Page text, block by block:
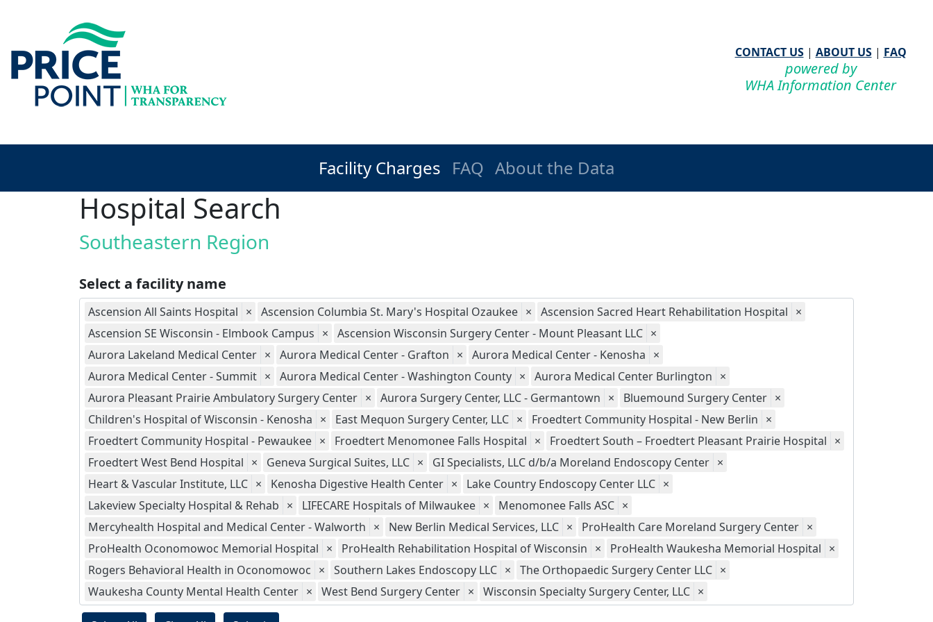
CONTACT US| ABOUT US| FAQ
powered by
WHA Information Center
Facility Charges FAQ About the Data
Hospital Search
Southeastern Region
Select a facility name
Ascension All Saints Hospital × Ascension Columbia St. Mary's Hospital Ozaukee × Ascension Sacred Heart Rehabilitation Hospital ×
Ascension SE Wisconsin - Elmbook Campus × Ascension Wisconsin Surgery Center - Mount Pleasant LLC ×
Aurora Lakeland Medical Center × Aurora Medical Center - Grafton × Aurora Medical Center - Kenosha ×
Aurora Medical Center - Summit × Aurora Medical Center - Washington County × Aurora Medical Center Burlington ×
Aurora Pleasant Prairie Ambulatory Surgery Center × Aurora Surgery Center, LLC - Germantown × Bluemound Surgery Center ×
Children's Hospital of Wisconsin - Kenosha × East Mequon Surgery Center, LLC × Froedtert Community Hospital - New Berlin ×
Froedtert Community Hospital - Pewaukee × Froedtert Menomonee Falls Hospital × Froedtert South – Froedtert Pleasant Prairie Hospital ×
Froedtert West Bend Hospital × Geneva Surgical Suites, LLC × GI Specialists, LLC d/b/a Moreland Endoscopy Center ×
Heart & Vascular Institute, LLC × Kenosha Digestive Health Center × Lake Country Endoscopy Center LLC ×
Lakeview Specialty Hospital & Rehab × LIFECARE Hospitals of Milwaukee × Menomonee Falls ASC ×
Mercyhealth Hospital and Medical Center - Walworth × New Berlin Medical Services, LLC × ProHealth Care Moreland Surgery Center ×
ProHealth Oconomowoc Memorial Hospital × ProHealth Rehabilitation Hospital of Wisconsin × ProHealth Waukesha Memorial Hospital ×
Rogers Behavioral Health in Oconomowoc × Southern Lakes Endoscopy LLC × The Orthopaedic Surgery Center LLC ×
Waukesha County Mental Health Center × West Bend Surgery Center × Wisconsin Specialty Surgery Center, LLC ×